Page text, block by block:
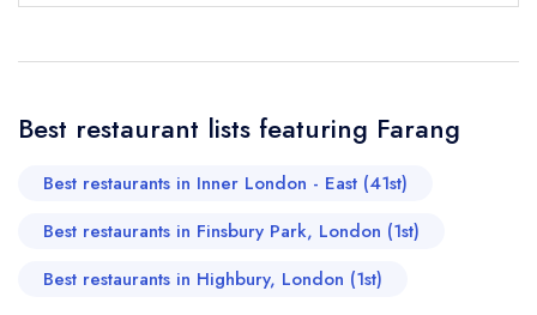
Your Query *
Best restaurant lists featuring Farang
Best restaurants in Inner London - East (41st)
Best restaurants in Finsbury Park, London (1st)
Best restaurants in Highbury, London (1st)